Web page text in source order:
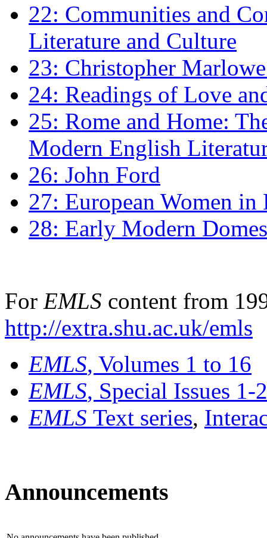
22: Communities and
Literature and Culture
23: Christopher
24: Readings of Love
25: Rome and Home:
Modern English
26: John Ford
27: European Women
28: Early Modern
For EMLS content from
http://extra.shu.ac.uk/emls
EMLS, Volumes 1 to 16
EMLS, Special Issues 1-
EMLS Text series,
Announcements